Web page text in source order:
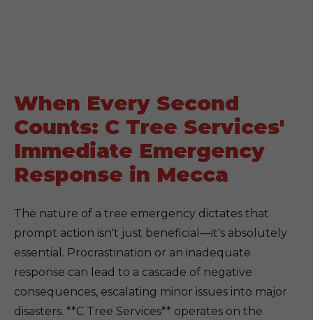
When Every Second
Counts: C Tree Services'
Immediate Emergency
Response in Mecca
The nature of a tree emergency dictates that
prompt action isn't just beneficial—it's absolutely
essential. Procrastination or an inadequate
response can lead to a cascade of negative
consequences, escalating minor issues into major
disasters. **C Tree Services** operates on the